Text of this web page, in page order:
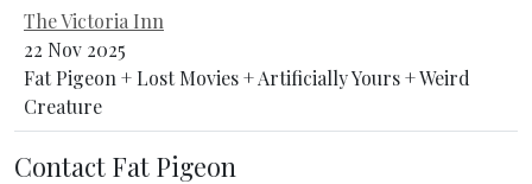
The Victoria Inn
22 Nov 2025
Fat Pigeon + Lost Movies + Artificially Yours + Weird
Creature
Contact Fat Pigeon